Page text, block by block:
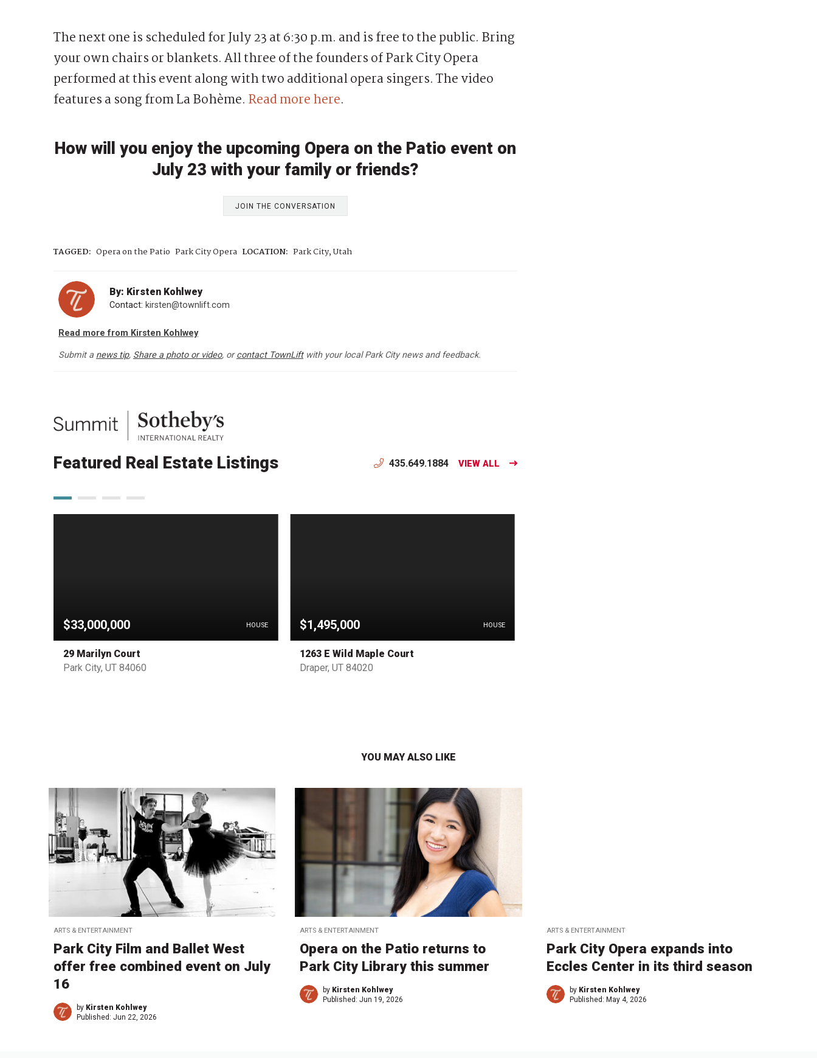
The next one is scheduled for July 23 at 6:30 p.m. and is free to the public. Bring
your own chairs or blankets. All three of the founders of Park City Opera
performed at this event along with two additional opera singers. The video
features a song from La Bohème. Read more here.
How will you enjoy the upcoming Opera on the Patio event on
July 23 with your family or friends?
JOIN THE CONVERSATION
TAGGED: Opera on the Patio Park City Opera LOCATION: Park City, Utah
By: Kirsten Kohlwey
Contact: kirsten@townlift.com
Read more from Kirsten Kohlwey
Submit a news tip, Share a photo or video, orcontact TownLiftwith your local Park City news and feedback.
Featured Real Estate Listings 435.649.1884 VIEW ALL
$33,000,000 HOUSE
29 Marilyn Court
Park City, UT 84060
$1,495,000 HOUSE
1263 E Wild Maple Court
Draper, UT 84020
YOU MAY ALSO LIKE
ARTS & ENTERTAINMENT
Park City Film and Ballet West
offer free combined event on July
16
by Kirsten Kohlwey
Published: Jun 22, 2026
ARTS & ENTERTAINMENT
Opera on the Patio returns to
Park City Library this summer
by Kirsten Kohlwey
Published:Jun 19, 2026
ARTS & ENTERTAINMENT
Park City Opera expands into
Eccles Center in its third season
by Kirsten Kohlwey
Published: May 4, 2026